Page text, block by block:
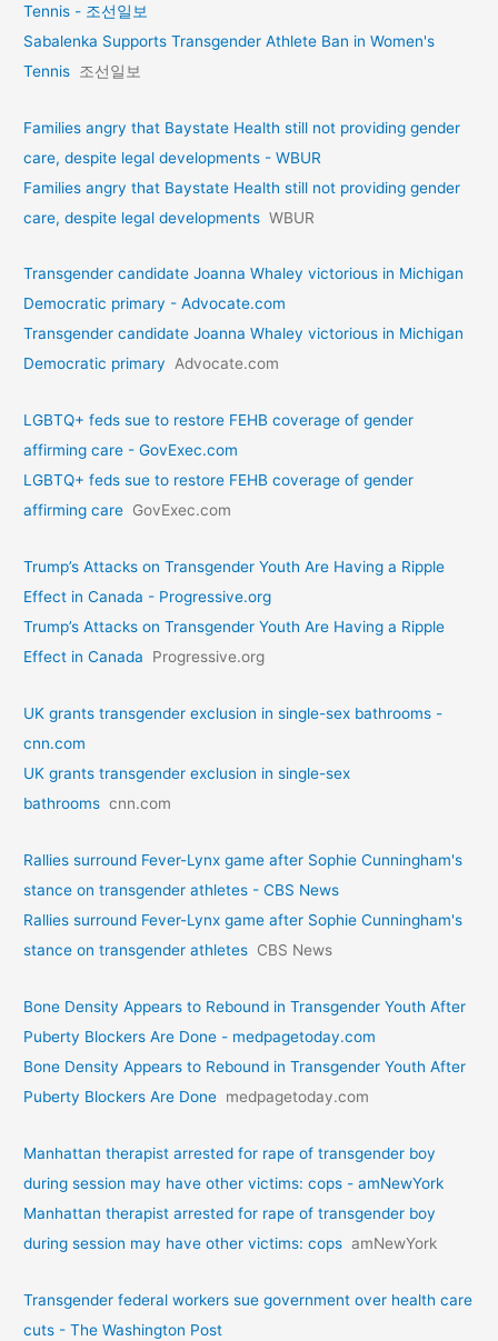
Tennis - 조선일보
Sabalenka Supports Transgender Athlete Ban in Women's
Tennis 조선일보
Families angry that Baystate Health still not providing gender
care, despite legal developments - WBUR
Families angry that Baystate Health still not providing gender
care, despite legal developments WBUR
Transgender candidate Joanna Whaley victorious in Michigan
Democratic primary - Advocate.com
Transgender candidate Joanna Whaley victorious in Michigan
Democratic primary Advocate.com
LGBTQ+ feds sue to restore FEHB coverage of gender
affirming care - GovExec.com
LGBTQ+ feds sue to restore FEHB coverage of gender
affirming care GovExec.com
Trump’s Attacks on Transgender Youth Are Having a Ripple
Effect in Canada - Progressive.org
Trump’s Attacks on Transgender Youth Are Having a Ripple
Effect in Canada
Progressive.org
UK grants transgender exclusion in single-sex bathrooms -
cnn.com
UK grants transgender exclusion in single-sex
bathrooms cnn.com
Rallies surround Fever-Lynx game after Sophie Cunningham's
stance on transgender athletes - CBS News
Rallies surround Fever-Lynx game after Sophie Cunningham's
stance on transgender athletes CBS News
Bone Density Appears to Rebound in Transgender Youth After
Puberty Blockers Are Done - medpagetoday.com
Bone Density Appears to Rebound in Transgender Youth After
Puberty Blockers Are Done medpagetoday.com
Manhattan therapist arrested for rape of transgender boy
during session may have other victims: cops - amNewYork
Manhattan therapist arrested for rape of transgender boy
during session may have other victims: cops amNewYork
Transgender federal workers sue government over health care
cuts - The Washington Post